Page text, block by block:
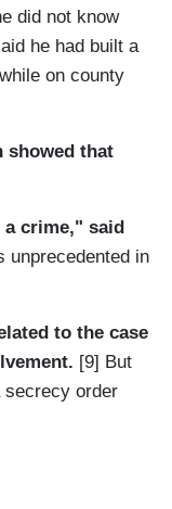
did not know
he had built a
on county
showed that
crime," said
unprecedented in
to the case
[9] But
secrecy order